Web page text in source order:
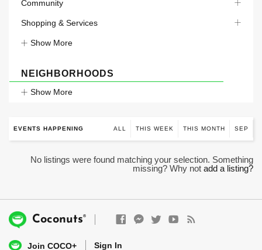
Community
Shopping & Services
Show More
NEIGHBORHOODS
Show More
EVENTS HAPPENING ALL THIS WEEK THIS MONTH SEP
No listings were found matching your selection. Something
missing? Why not add a listing?
Coconuts®
Join COCO+ Sign In